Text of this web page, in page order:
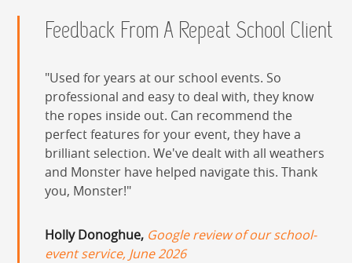
Feedback From A Repeat School Client
Used for years at our school events. So
professional and easy to deal with, they know
the ropes inside out. Can recommend the
perfect features for your event, they have a
brilliant selection. We've dealt with all weathers
and Monster have helped navigate this. Thank
you, Monster!
Holly Donoghue, Google review of our school-
event service, June 2026